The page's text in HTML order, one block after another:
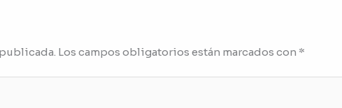
Los campos obligatorios están marcados con *